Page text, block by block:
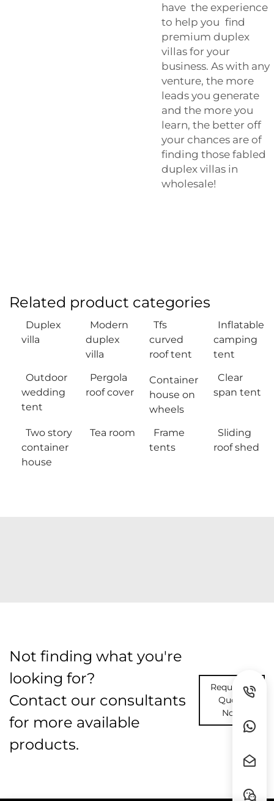
have the experience
to help you find
premium duplex
villas for your
business. As with any
venture, the more
leads you generate
and the more you
learn, the better off
your chances are of
finding those fabled
duplex villas in
wholesale!
Related product categories
Duplex
villa
Modern
duplex
villa
Tfs
curved
roof tent
Inflatable
camping
tent
Outdoor
wedding
tent
Pergola
roof cover
Container
house on
wheels
Clear
span tent
Two story
container
house
Tea room
Frame
tents
Sliding
roof shed
Not finding what you're
looking for?
Contact our consultants
for more available
products.
Request A
Quote
Now